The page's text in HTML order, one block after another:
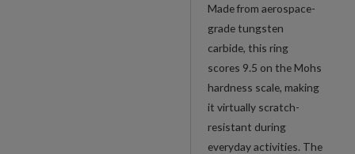
Made from aerospace-
grade tungsten
carbide, this ring
scores 9.5 on the Mohs
hardness scale, making
it virtually scratch-
resistant during
everyday activities. The